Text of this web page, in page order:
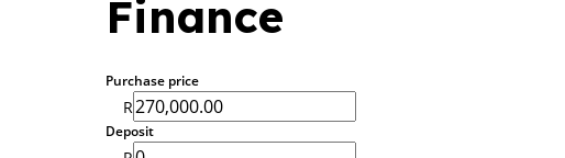
Finance
Purchase price
R
Deposit